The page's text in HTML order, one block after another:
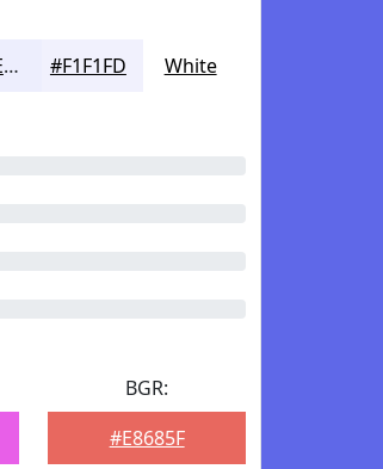
#EDEEFD #F1F1FD White
BGR:
#E8685F